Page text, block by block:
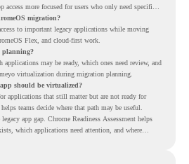
access more focused for users who only need specific
migration?
to important legacy applications while moving
Flex, and cloud-first work.
planning?
applications may be ready, which ones need review, and
virtualization during migration planning.
app should be virtualized?
applications that still matter but are not ready for
teams decide where that path may be useful.
app gap. Chrome Readiness Assessment helps
which applications need attention, and where